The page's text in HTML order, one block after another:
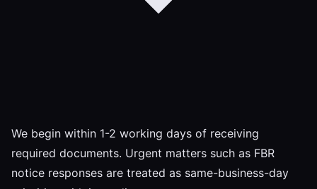
We begin within 1-2 working days of receiving
required documents. Urgent matters such as FBR
notice responses are treated as same-business-day